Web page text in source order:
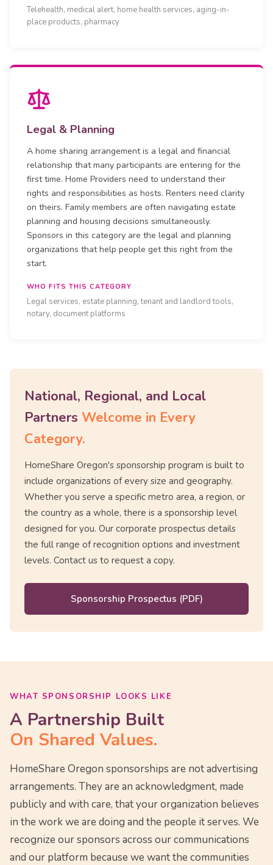
Telehealth, medical alert, home health services, aging-in-
place products, pharmacy
Legal & Planning
A home sharing arrangement is a legal and financial
relationship that many participants are entering for the
first time. Home Providers need to understand their
rights and responsibilities as hosts. Renters need clarity
on theirs. Family members are often navigating estate
planning and housing decisions simultaneously.
Sponsors in this category are the legal and planning
organizations that help people get this right from the
start.
WHO FITS THIS CATEGORY
Legal services, estate planning, tenant and landlord tools,
notary, document platforms
National, Regional, and Local
Partners Welcome in Every
Category.
HomeShare Oregon's sponsorship program is built to
include organizations of every size and geography.
Whether you serve a specific metro area, a region, or
the country as a whole, there is a sponsorship level
designed for you. Our corporate prospectus details
the full range of recognition options and investment
levels. Contact us to request a copy.
Sponsorship Prospectus (PDF)
WHAT SPONSORSHIP LOOKS LIKE
A Partnership Built
On Shared Values.
HomeShare Oregon sponsorships are not advertising
arrangements. They are an acknowledgment, made
publicly and with care, that your organization believes
in the work we are doing and the people it serves. We
recognize our sponsors across our communications
and our platform because we want the communities